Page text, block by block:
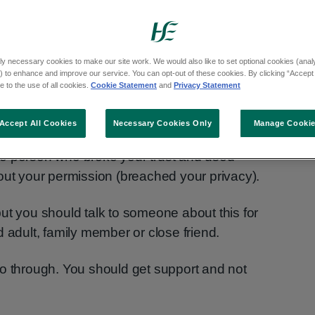
or messages may get shared online
This can be embarrassing and may
nothing to be ashamed of. The person
person who broke your trust and used
your permission (breached your privacy).
you should talk to someone about this for
adult, family member or close friend.
through. You should get support and not
necessary cookies to make our site work. We would also like to set optional cookies
to enhance and improve our service. You can opt-out of these cookies. By clicking “Accept
to the use of all cookies. Cookie Statement and Privacy Statement
Manage
Necessary Cookies Only
Accept All Cookies